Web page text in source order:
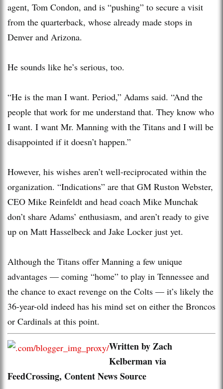
agent, Tom Condon, and is “pushing” to secure a visit
from the quarterback, whose already made stops in
Denver and Arizona.
He sounds like he’s serious, too.
“He is the man I want. Period,” Adams said. “And the
people that work for me understand that. They know who
I want. I want Mr. Manning with the Titans and I will be
disappointed if it doesn’t happen.”
However, his wishes aren’t well-reciprocated within the
organization. “Indications” are that GM Ruston Webster,
CEO Mike Reinfeldt and head coach Mike Munchak
don’t share Adams’ enthusiasm, and aren’t ready to give
up on Matt Hasselbeck and Jake Locker just yet.
Although the Titans offer Manning a few unique
advantages — coming “home” to play in Tennessee and
the chance to exact revenge on the Colts — it’s likely the
36-year-old indeed has his mind set on either the Broncos
or Cardinals at this point.
Written by Zach
Kelberman via
FeedCrossing, Content News Source